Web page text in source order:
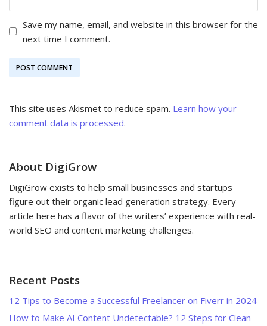
Save my name, email, and website in this browser for the
next time I comment.
This site uses Akismet to reduce spam. Learn how your
comment data is processed.
About DigiGrow
DigiGrow exists to help small businesses and startups
figure out their organic lead generation strategy. Every
article here has a flavor of the writers’ experience with real-
world SEO and content marketing challenges.
Recent Posts
12 Tips to Become a Successful Freelancer on Fiverr in 2024
How to Make AI Content Undetectable? 12 Steps for Clean